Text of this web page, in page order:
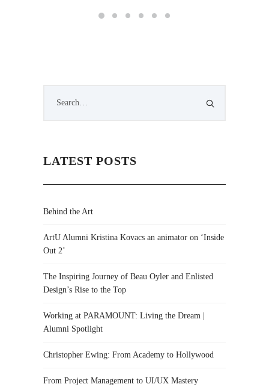
LATEST POSTS
Behind the Art
ArtU Alumni Kristina Kovacs an animator on ‘Inside
Out 2’
The Inspiring Journey of Beau Oyler and Enlisted
Design’s Rise to the Top
Working at PARAMOUNT: Living the Dream |
Alumni Spotlight
Christopher Ewing: From Academy to Hollywood
From Project Management to UI/UX Mastery